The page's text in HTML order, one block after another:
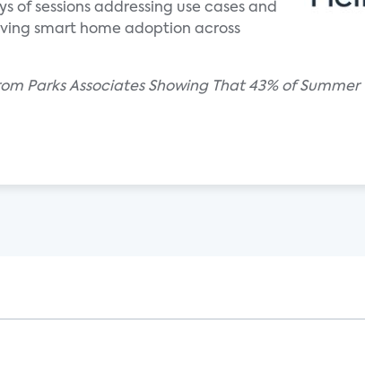
sessions addressing use cases and
smart home adoption across
Parks Associates Showing That 43% of Summer